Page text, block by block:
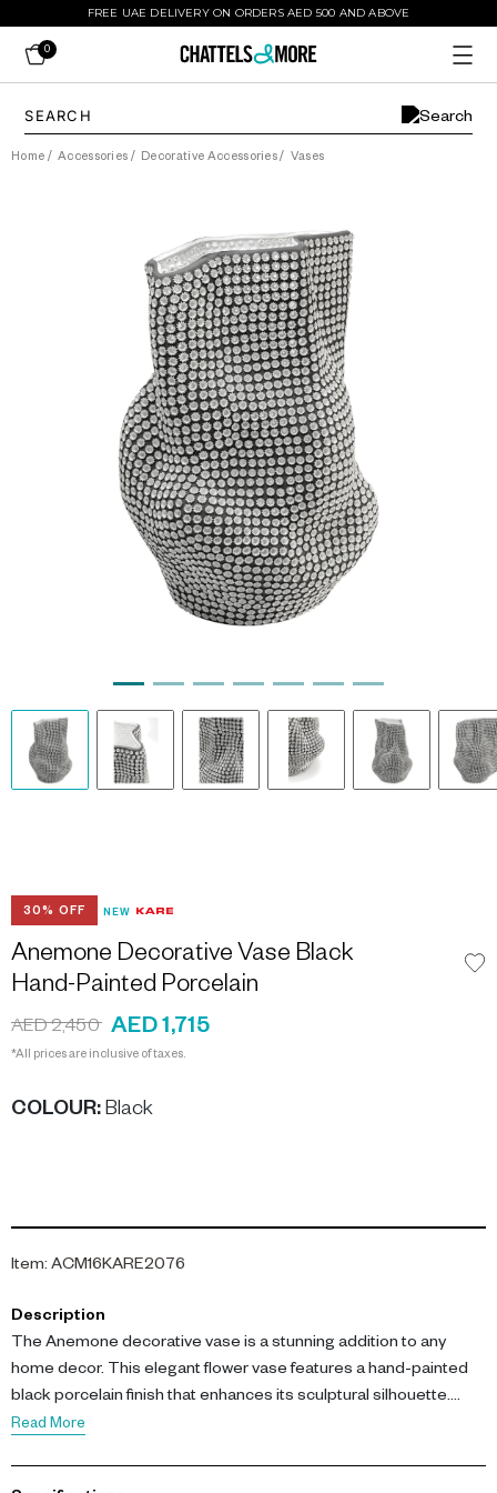
FREE UAE DELIVERY ON ORDERS AED 500 AND ABOVE
0
Home / Accessories / Decorative Accessories/ Vases
30% OFF NEW
Anemone Decorative Vase Black
Hand-Painted Porcelain
AED 2,450 AED 1,715
*All prices are inclusive of taxes.
COLOUR: Black
Item: ACM16KARE2076
Description
The Anemone decorative vase is a stunning addition to any
home decor. This elegant flower vase features a hand-painted
black porcelain finish that enhances its sculptural silhouette.
Perfect as a centerpiece or accent on consoles and shelves, it
Read More